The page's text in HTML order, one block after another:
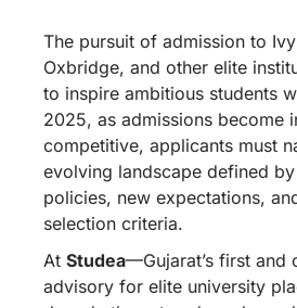
The pursuit of admission to
Oxbridge, and other elite
to inspire ambitious students
2025, as admissions become
competitive, applicants must
evolving landscape defined
policies, new expectations,
selection criteria.
At Studea—Gujarat’s first and
advisory for elite university